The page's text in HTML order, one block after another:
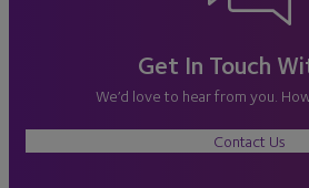
Get In Touch
We’d love to hear from you.
Contact Us